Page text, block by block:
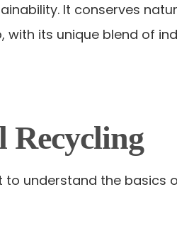
It conserves
its unique blend of
Recycling
understand the basics